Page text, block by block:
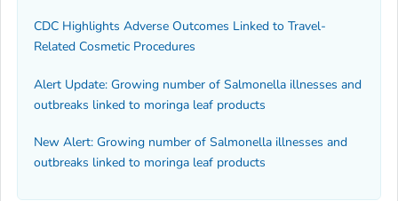
CDC Highlights Adverse Outcomes Linked to Travel-
Related Cosmetic Procedures
Alert Update: Growing number of Salmonella illnesses and
outbreaks linked to moringa leaf products
New Alert: Growing number of Salmonella illnesses and
outbreaks linked to moringa leaf products